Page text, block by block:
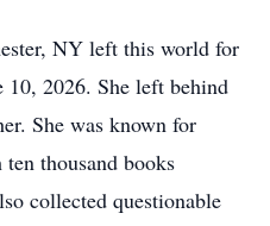
NY left this world for
10, 2026. She left behind
She was known for
thousand books
collected questionable